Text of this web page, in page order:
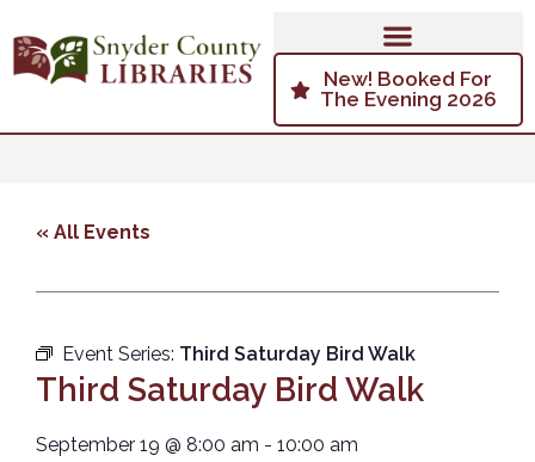
New! Booked For
The Evening 2026
« All Events
Event Series: Third Saturday Bird Walk
Third Saturday Bird Walk
September 19 @ 8:00 am - 10:00 am